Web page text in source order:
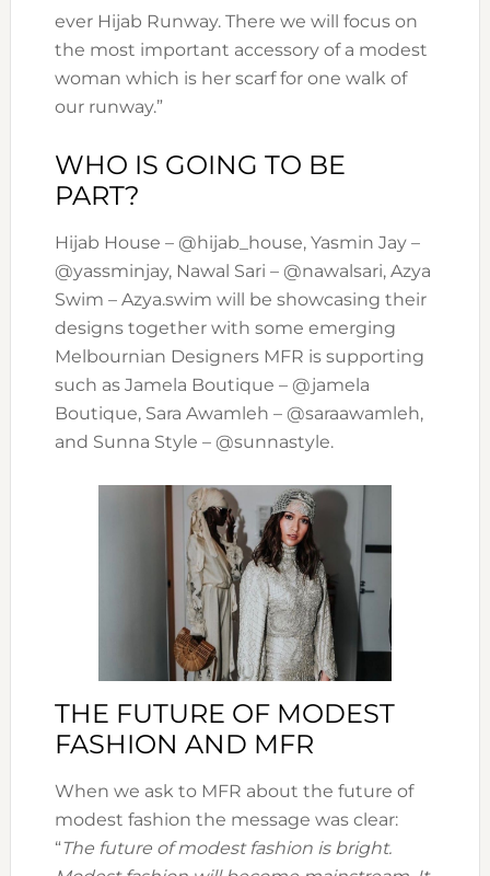
ever Hijab Runway. There we will focus on
the most important accessory of a modest
woman which is her scarf for one walk of
our runway.”
WHO IS GOING TO BE
PART?
Hijab House – @hijab_house, Yasmin Jay –
@yassminjay, Nawal Sari – @nawalsari, Azya
Swim – Azya.swim will be showcasing their
designs together with some emerging
Melbournian Designers MFR is supporting
such as Jamela Boutique – @jamela
Boutique, Sara Awamleh – @saraawamleh,
and Sunna Style – @sunnastyle.
THE FUTURE OF MODEST
FASHION AND MFR
When we ask to MFR about the future of
modest fashion the message was clear:
“The future of modest fashion is bright.